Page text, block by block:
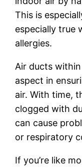
This is
especially true
allergies.
Air ducts
aspect in
air. With time,
clogged with
can cause
or respiratory
If you’re like